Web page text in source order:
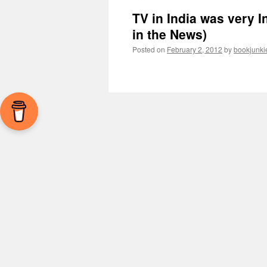
TV in India was very
in the News)
Posted on February 2, 2012 by